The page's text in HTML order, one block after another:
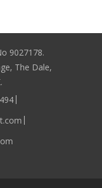
9027178.
The Dale,
|
|